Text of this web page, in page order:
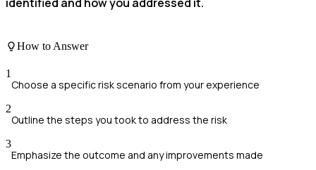
identified and how you addressed it.
How to Answer
1
Choose a specific risk scenario from your experience
2
Outline the steps you took to address the risk
3
Emphasize the outcome and any improvements made